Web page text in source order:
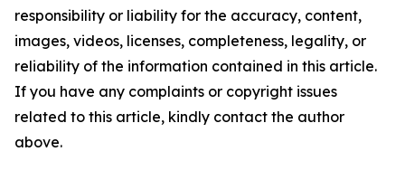
responsibility or liability for the accuracy, content,
images, videos, licenses, completeness, legality, or
reliability of the information contained in this article.
If you have any complaints or copyright issues
related to this article, kindly contact the author
above.